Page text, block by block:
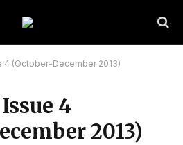
4 (October-December 2013)
4
2013)